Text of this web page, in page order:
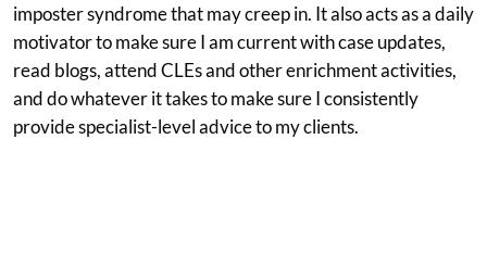
imposter syndrome that may creep in. It also acts as a daily
motivator to make sure I am current with case updates,
read blogs, attend CLEs and other enrichment activities,
and do whatever it takes to make sure I consistently
provide specialist-level advice to my clients.